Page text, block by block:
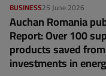
25 June 2026
BUSINESS
Auchan Romania
Report: Over 100
products saved
investments in